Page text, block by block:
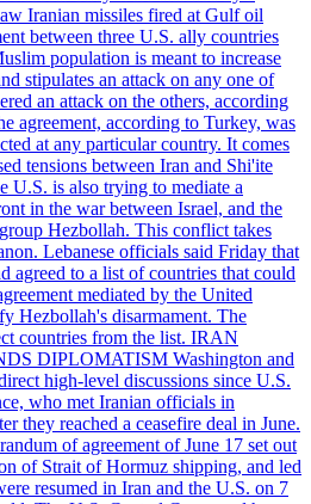
Iranian missiles fired at Gulf oil
between three U.S. ally countries
population is meant to increase
stipulates an attack on any one of
an attack on the others, according
agreement, according to Turkey, was
at any particular country. It comes
tensions between Iran and Shi'ite
U.S. is also trying to mediate a
in the war between Israel, and the
Hezbollah. This conflict takes
Lebanese officials said Friday that
agreed to a list of countries that could
mediated by the United
Hezbollah's disarmament. The
countries from the list. IRAN
DIPLOMATISM Washington and
high-level discussions since U.S.
who met Iranian officials in
they reached a ceasefire deal in June.
of agreement of June 17 set out
of Strait of Hormuz shipping, and led
resumed in Iran and the U.S. on 7